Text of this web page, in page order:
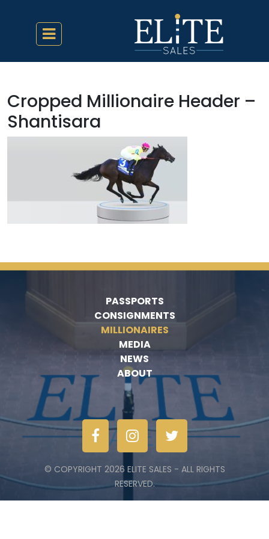
Cropped Millionaire Header –
Shantisara
PASSPORTS
CONSIGNMENTS
MILLIONAIRES
MEDIA
NEWS
ABOUT
© COPYRIGHT 2026 ELITE SALES - ALL RIGHTS
RESERVED.